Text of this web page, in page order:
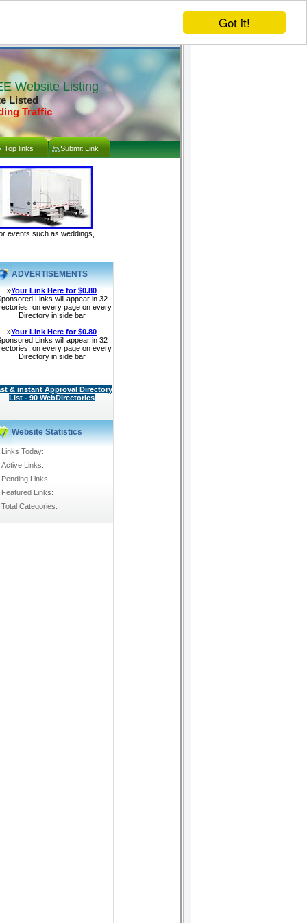
Got it!
Website Listing
Listed
Traffic
Submit Link
Top links
events such as weddings,
ADVERTISEMENTS
»Your Link Here for $0.80
Links will appear in 32
on every page on every
Directory in side bar
»Your Link Here for $0.80
Links will appear in 32
on every page on every
Directory in side bar
& instant Approval Directory
List - 90 WebDirectories
Website Statistics
Links Today:
Active Links:
Pending Links:
Featured Links:
Total Categories: